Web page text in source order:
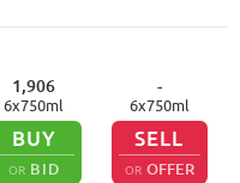
1,906
6x750ml
BUY
OR BID
-
6x750ml
SELL
OR OFFER